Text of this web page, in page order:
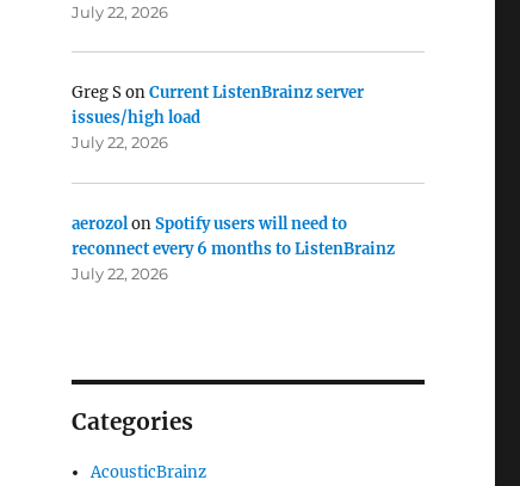
July 22, 2026
Greg SonCurrent ListenBrainz server
issues/high load
July 22, 2026
aerozolonSpotify users will need to
reconnect every 6 months to ListenBrainz
July 22, 2026
Categories
AcousticBrainz